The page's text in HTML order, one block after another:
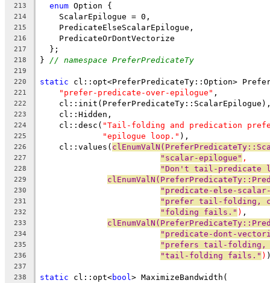
213 enum Option {
214
    ScalarEpilogue = 0,
215
    PredicateElseScalarEpilogue,
216
    PredicateOrDontVectorize
217
  };
218 } // namespace PreferPredicateTy
219
220
static cl::opt<PreferPredicateTy::Option>
221 "prefer-predicate-over-epilogue" ,
222
223
    cl::Hidden,
224
    cl::desc(
"Tail-folding and predication
225 "epilogue loop." ),
226
    cl::values(
227 "scalar-epilogue" ,
228 "Don't tail-predicate
229
230 "predicate-else-
231 "prefer tail-folding,
232 "folding fails." ) ,
233
234 "predicate-dont-
235 "prefers tail-folding,
236 "tail-folding fails." )
237
238
static cl::opt<bool > MaximizeBandwidth(